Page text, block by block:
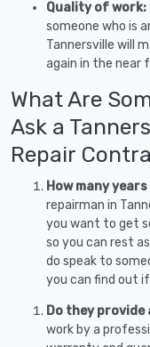
Quality of work:
someone who is
Tannersville will
again in the near
What Are
Ask a
Repair
How many
repairman in
you want to get
so you can rest
do speak to
you can find out
Do they
work by a